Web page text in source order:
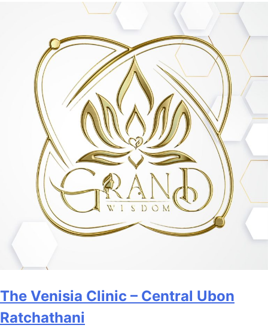
The Venisia Clinic – Central Ubon
Ratchathani